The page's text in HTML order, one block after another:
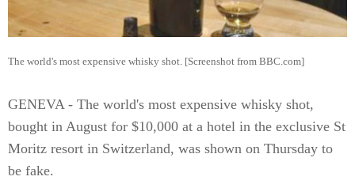
The world's most expensive whisky shot. [Screenshot from BBC.com]
GENEVA - The world's most expensive whisky shot,
bought in August for $10,000 at a hotel in the exclusive St
Moritz resort in Switzerland, was shown on Thursday to
be fake.